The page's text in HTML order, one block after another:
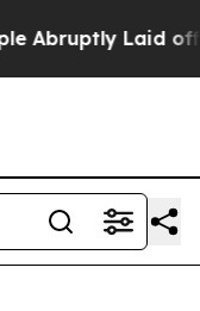
off “Simply a